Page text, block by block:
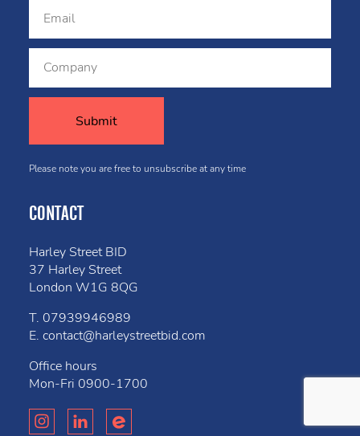
Please note you are free to unsubscribe at any time
CONTACT
Harley Street BID
37 Harley Street
London W1G 8QG
T. 07939946989
E. contact@harleystreetbid.com
Office hours
Mon-Fri 0900-1700